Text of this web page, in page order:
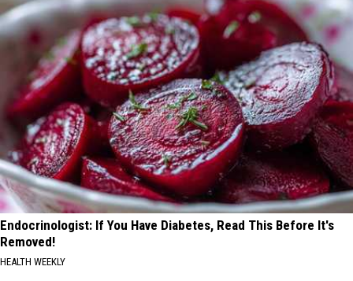
Endocrinologist: If You Have Diabetes, Read This Before It's
Removed!
HEALTH WEEKLY